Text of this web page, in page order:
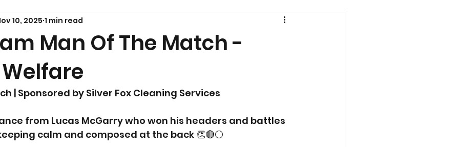
Man Of The Match -
10, 2025 1 min read
| Sponsored by Silver Fox Cleaning Services
from Lucas McGarry who won his headers and battles
calm and composed at the back 👏🔴⚪️